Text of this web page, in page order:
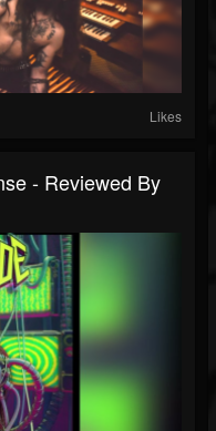
Likes
- Reviewed By